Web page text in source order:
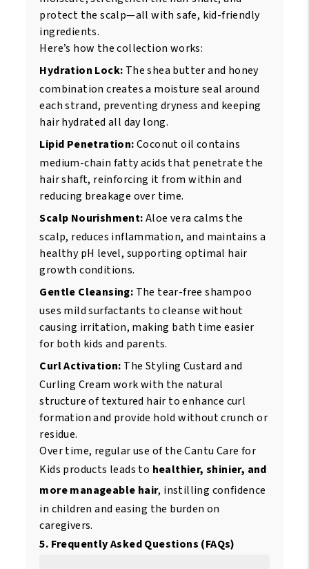
protect the scalp—all with safe, kid-friendly
ingredients.
Here’s how the collection works:
Hydration Lock: The shea butter and honey
combination creates a moisture seal around
each strand, preventing dryness and keeping
hair hydrated all day long.
Lipid Penetration:Coconut oil contains
medium-chain fatty acids that penetrate the
hair shaft, reinforcing it from within and
reducing breakage over time.
Scalp Nourishment:Aloe vera calms the
scalp, reduces inflammation, and maintains a
healthy pH level, supporting optimal hair
growth conditions.
Gentle Cleansing: The tear-free shampoo
uses mild surfactants to cleanse without
causing irritation, making bath time easier
for both kids and parents.
Curl Activation: The Styling Custard and
Curling Cream work with the natural
structure of textured hair to enhance curl
formation and provide hold without crunch or
residue.
Over time, regular use of the Cantu Care for
Kids products leads to healthier, shinier, and
more manageable hair, instilling confidence
in children and easing the burden on
caregivers.
5. Frequently Asked Questions (FAQs)